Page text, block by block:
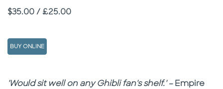
Price
$35.00 / £25.00
BUY ONLINE
Description
Description
'Would sit well on any Ghibli fan's shelf.' –Empire